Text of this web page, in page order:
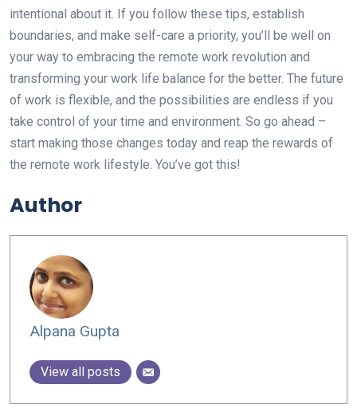
intentional about it. If you follow these tips, establish
boundaries, and make self-care a priority, you’ll be well on
your way to embracing the remote work revolution and
transforming your work life balance for the better. The future
of work is flexible, and the possibilities are endless if you
take control of your time and environment. So go ahead –
start making those changes today and reap the rewards of
the remote work lifestyle. You’ve got this!
Author
Alpana Gupta
View all posts